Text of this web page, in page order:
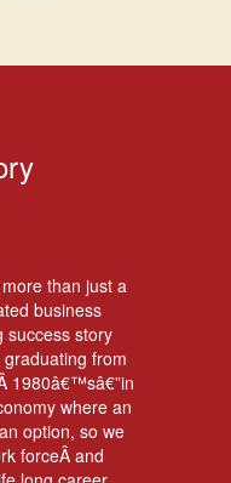
than just a
business
success story
from
1980â€™sâ€”in
where an
option, so we
forceÂ and